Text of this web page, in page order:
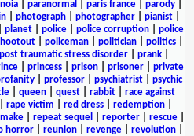
paranormal paris france parody
photograph photographer pianist
planet police police corruption
police
| policeman| politician| politics|
post traumatic stress disorder prank
princess prison prisoner
private
professor psychiatrist
psychic
| queen| quest| rabbit| race against
rape victim red dress| redemption|
| repeat sequel reporter| rescue|
horror reunion revenge revolution